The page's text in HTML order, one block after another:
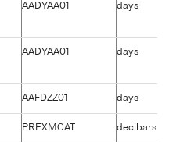
AADYAA01 days
AADYAA01 days
AAFDZZ01 days
PREXMCAT decibars